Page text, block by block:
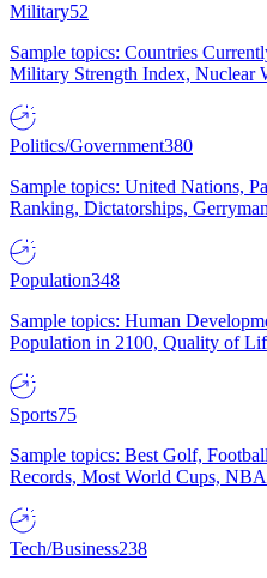
Military52
Sample topics: Countries
Military Strength Index, Nuclear
Politics/Government380
Sample topics: United Nations,
Ranking, Dictatorships,
Population348
Sample topics: Human
Population in 2100, Quality of
Sports75
Sample topics: Best Golf,
Records, Most World Cups,
Tech/Business238